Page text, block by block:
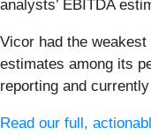
analysts’ EBITDA
Vicor had the
estimates among its
reporting and
Read our full,